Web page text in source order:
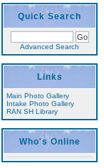
Quick Search
Advanced Search
Links
Main Photo Gallery
Intake Photo Gallery
RAN SH Library
Who's Online